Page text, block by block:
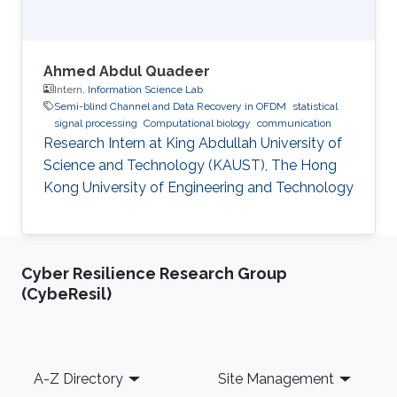
Ahmed Abdul Quadeer
Intern, Information Science Lab
Semi-blind Channel and Data Recovery in OFDM
statistical
signal processing Computational biology communication
Research Intern at King Abdullah University of
Science and Technology (KAUST), The Hong
Kong University of Engineering and Technology
Cyber Resilience Research Group
(CybeResil)
Footer
A-Z Directory Site Management